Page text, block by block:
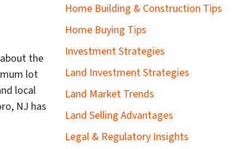
the
lot
local
NJ has
Home Building & Construction Tips
Home Buying Tips
Investment Strategies
Land Investment Strategies
Land Market Trends
Land Selling Advantages
Legal & Regulatory Insights